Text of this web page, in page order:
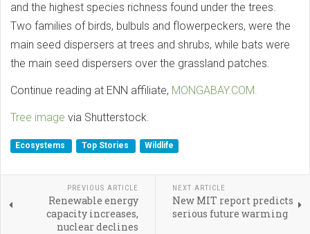
and the highest species richness found under the trees.
Two families of birds, bulbuls and flowerpeckers, were the
main seed dispersers at trees and shrubs, while bats were
the main seed dispersers over the grassland patches.
Continue reading at ENN affiliate, MONGABAY.COM.
Tree image via Shutterstock.
Ecosystems Top Stories Wildlife
PREVIOUS ARTICLE
Renewable energy
capacity increases,
nuclear declines
NEXT ARTICLE
New MIT report predicts
serious future warming